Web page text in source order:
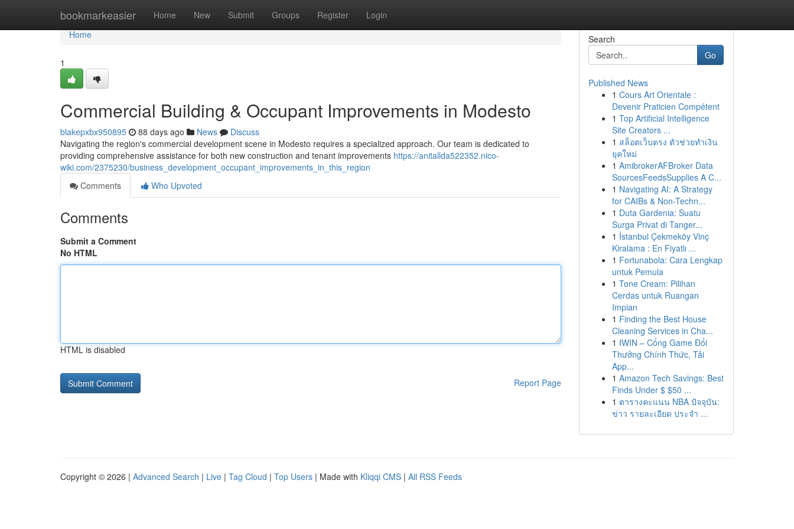
bookmarkeasier Home New Submit Groups Register Login
Home
Home
1
Commercial Building & Occupant Improvements in Modesto
blakepxbx950895 88 days ago News
Discuss
Navigating the region's commercial development scene in Modesto requires a specialized approach. Our team is dedicated to
providing comprehensive assistance for both new construction and tenant improvements https://anitallda522352.nico-
wiki.com/2375230/business_development_occupant_improvements_in_this_region
Comments
Who Upvoted
Comments
Submit a Comment
No HTML
HTML is disabled
Report Page
Search
Go
Published News
1 Cours Art Orientale :
Devenir Praticien Compétent
1 Top Artificial Intelligence
Site Creators ...
1 สล็อตเว็บตรง ตัวช่วยทำเงิน
ยุคใหม่
1 AmibrokerAFBroker Data
SourcesFeedsSupplies A C...
1 Navigating AI: A Strategy
for CAIBs & Non-Techn...
1 Duta Gardenia: Suatu
Surga Privat di Tanger...
1 İstanbul Çekmeköy Vinç
Kiralama : En Fiyatlı ...
1 Fortunabola: Cara Lengkap
untuk Pemula
1 Tone Cream: Pilihan
Cerdas untuk Ruangan
Impian
1 Finding the Best House
Cleaning Services in Cha...
1 IWIN – Cổng Game Đổi
Thưởng Chính Thức, Tải
App...
1 Amazon Tech Savings: Best
Finds Under $ $50 ...
1 ตารางคะแนน NBA ปัจจุบัน:
ข่าว รายละเอียด ประจำ ...
Copyright © 2026 | Advanced Search | Live | Tag Cloud | Top Users | Made with Kliqqi CMS | All RSS Feeds